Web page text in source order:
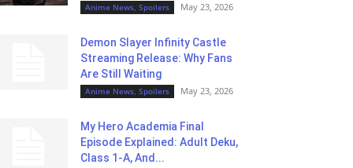
Anime News, Spoilers May 23, 2026
Demon Slayer Infinity Castle
Streaming Release: Why Fans
Are Still Waiting
Anime News, Spoilers May 23, 2026
My Hero Academia Final
Episode Explained: Adult Deku,
Class 1-A, And...